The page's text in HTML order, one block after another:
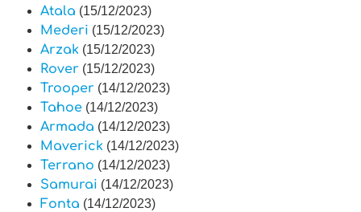
Atala (15/12/2023)
Mederi (15/12/2023)
Arzak (15/12/2023)
Rover (15/12/2023)
Trooper (14/12/2023)
Tahoe (14/12/2023)
Armada (14/12/2023)
Maverick (14/12/2023)
Terrano (14/12/2023)
Samurai (14/12/2023)
Fonta (14/12/2023)